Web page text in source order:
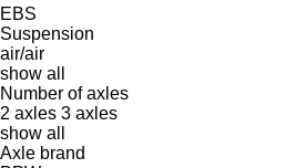
EBS
Suspension
air/air
show all
Number of axles
2 axles 3 axles
show all
Axle brand